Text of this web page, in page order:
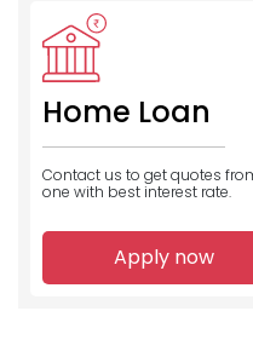
Home Loan
Contact us to get quotes
one with best interest rate.
Apply now